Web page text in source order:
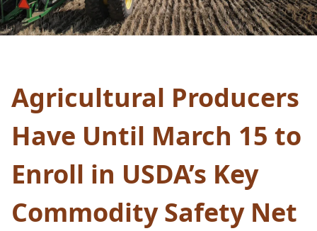
Agricultural Producers
Have Until March 15 to
Enroll in USDA’s Key
Commodity Safety Net